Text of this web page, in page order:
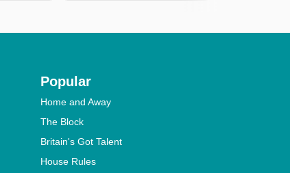
Popular
Home and Away
The Block
Britain's Got Talent
House Rules